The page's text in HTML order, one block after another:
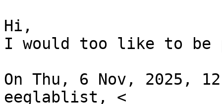
Hi,
I would too like to
On Thu, 6 Nov, 2025,